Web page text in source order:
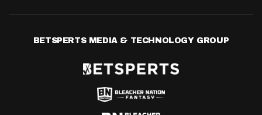
BETSPERTS MEDIA & TECHNOLOGY GROUP